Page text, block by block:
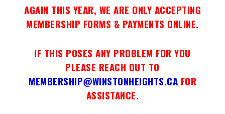
AGAIN THIS YEAR, WE ARE ONLY ACCEPTING
MEMBERSHIP FORMS & PAYMENTS ONLINE.
IF THIS POSES ANY PROBLEM FOR YOU
PLEASE REACH OUT TO
MEMBERSHIP@WINSTONHEIGHTS.CA FOR
ASSISTANCE.